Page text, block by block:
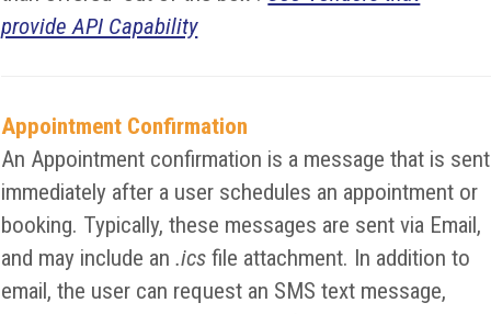
provide API Capability
Appointment Confirmation
An Appointment confirmation is a message that is sent
immediately after a user schedules an appointment or
booking. Typically, these messages are sent via Email,
and may include an.ics file attachment. In addition to
email, the user can request an SMS text message,